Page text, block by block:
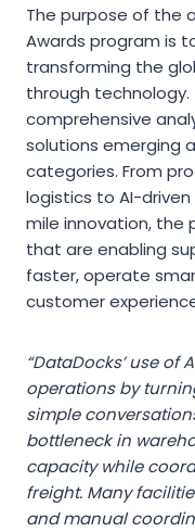
The purpose of the
Awards program is
transforming the
through
comprehensive
solutions emerging
categories. From
logistics to AI-
mile innovation, the
that are enabling
faster, operate
customer
“DataDocks’ use
operations by
simple
bottleneck in
capacity while
freight. Many
and manual